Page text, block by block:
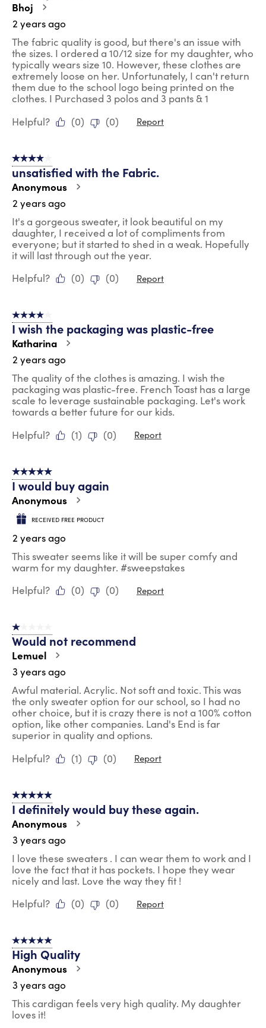
Bhoj
2 years ago
The fabric quality is good, but there's an issue with
the sizes. I ordered a 10/12 size for my daughter, who
typically wears size 10. However, these clothes are
extremely loose on her. Unfortunately, I can't return
them due to the school logo being printed on the
clothes. I Purchased 3 polos and 3 pants & 1
Helpful?
(0) (0) Report
4 out of 5 stars.
unsatisfied with the Fabric.
Anonymous
2 years ago
It's a gorgeous sweater, it look beautiful on my
daughter, I received a lot of compliments from
everyone; but it started to shed in a weak. Hopefully
it will last through out the year.
Helpful?
(0) (0) Report
4 out of 5 stars.
I wish the packaging was plastic-free
Katharina
2 years ago
The quality of the clothes is amazing. I wish the
packaging was plastic-free. French Toast has a large
scale to leverage sustainable packaging. Let's work
towards a better future for our kids.
Helpful?
(1) (0) Report
5 out of 5 stars.
I would buy again
Anonymous
RECEIVED FREE PRODUCT
2 years ago
This sweater seems like it will be super comfy and
warm for my daughter. #sweepstakes
Helpful?
(0) (0) Report
1 out of 5 stars.
Would not recommend
Lemuel
3 years ago
Awful material. Acrylic. Not soft and toxic. This was
the only sweater option for our school, so I had no
other choice, but it is crazy there is not a 100% cotton
option, like other companies. Land's End is far
superior in quality and options.
Helpful?
(1) (0) Report
5 out of 5 stars.
I definitely would buy these again.
Anonymous
3 years ago
I love these sweaters . I can wear them to work and I
love the fact that it has pockets. I hope they wear
nicely and last. Love the way they fit !
Helpful?
(0) (0) Report
5 out of 5 stars.
High Quality
Anonymous
3 years ago
This cardigan feels very high quality. My daughter
loves it!